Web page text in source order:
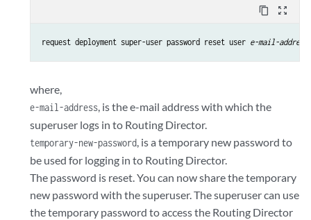
content_copy zoom_out_map
request deployment super-user password reset user e-mail-address
where,
e-mail-address, is the e-mail address with which the
superuser logs in to Routing Director.
temporary-new-password, is a temporary new password to
be used for logging in to Routing Director.
The password is reset. You can now share the temporary
new password with the superuser. The superuser can use
the temporary password to access the Routing Director